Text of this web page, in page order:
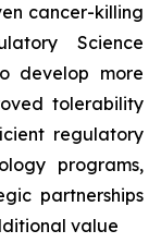
cancer-killing
Science
develop more
tolerability
regulatory
programs,
partnerships
value